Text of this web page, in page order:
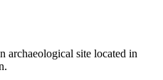
archaeological site located in